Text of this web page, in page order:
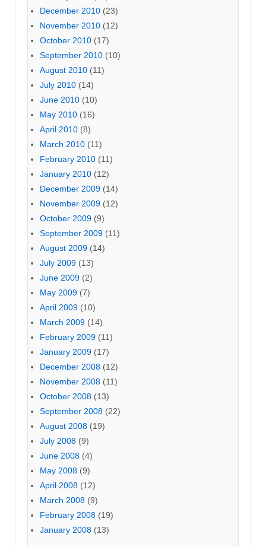
December 2010 (23)
November 2010 (12)
October 2010 (17)
September 2010 (10)
August 2010 (11)
July 2010 (14)
June 2010 (10)
May 2010 (16)
April 2010 (8)
March 2010 (11)
February 2010 (11)
January 2010 (12)
December 2009 (14)
November 2009 (12)
October 2009 (9)
September 2009 (11)
August 2009 (14)
July 2009 (13)
June 2009 (2)
May 2009 (7)
April 2009 (10)
March 2009 (14)
February 2009 (11)
January 2009 (17)
December 2008 (12)
November 2008 (11)
October 2008 (13)
September 2008 (22)
August 2008 (19)
July 2008 (9)
June 2008 (4)
May 2008 (9)
April 2008 (12)
March 2008 (9)
February 2008 (19)
January 2008 (13)